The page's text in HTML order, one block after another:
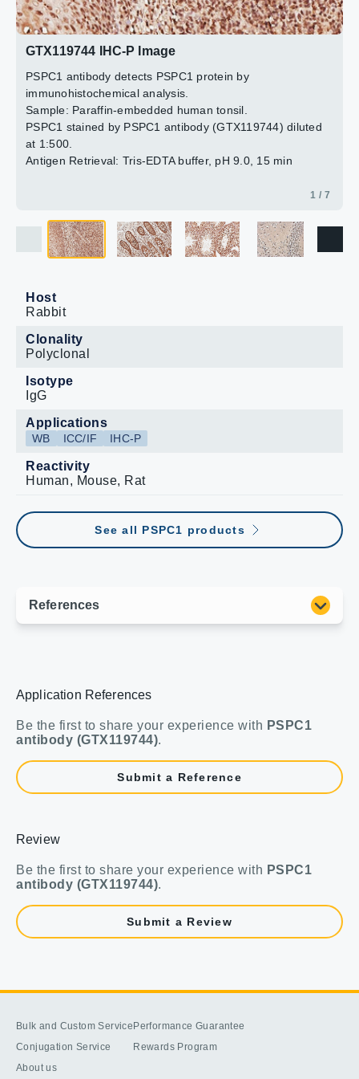
GTX119744 IHC-P Image
PSPC1 antibody detects PSPC1 protein by
immunohistochemical analysis.
Sample: Paraffin-embedded human tonsil.
PSPC1 stained by PSPC1 antibody (GTX119744) diluted
at 1:500.
Antigen Retrieval: Tris-EDTA buffer, pH 9.0, 15 min
1 / 7
2 / 7
3 / 7
4 / 7
The HRP-conjugated anti-rabbit IgG antibody
(GTX213110-01) was used to detect the primary
antibody.
5 / 7
6 / 7
Blue: Hoechst 33342 staining.
7 / 7
Host
Rabbit
Clonality
Polyclonal
Isotype
IgG
Applications
WB ICC/IF IHC-P
Reactivity
Human, Mouse, Rat
See all PSPC1 products
Application References
Be the first to share your experience with PSPC1
antibody (GTX119744).
Submit a Reference
Review
Be the first to share your experience with PSPC1
antibody (GTX119744).
Submit a Review
Bulk and Custom Service
Conjugation Service
About us
Performance Guarantee
Rewards Program